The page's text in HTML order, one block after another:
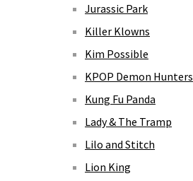
Jurassic Park
Killer Klowns
Kim Possible
KPOP Demon Hunters
Kung Fu Panda
Lady & The Tramp
Lilo and Stitch
Lion King